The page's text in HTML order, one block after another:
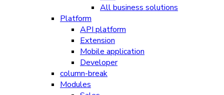
All business solutions
Platform
API platform
Extension
Mobile application
Developer
column-break
Modules